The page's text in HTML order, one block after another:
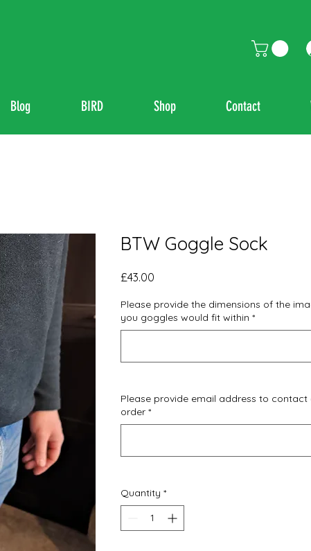
Blog BIRD Shop Contact
BTW Goggle Sock
£43.00
Please provide the dimensions of the
you goggles would fit within *
Please provide email address to
order *
Quantity *